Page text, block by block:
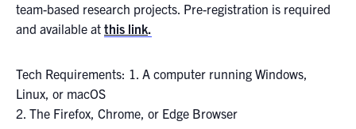
team-based research projects. Pre-registration is required
and available at this link.
Tech Requirements: 1. A computer running Windows,
Linux, or macOS
2. The Firefox, Chrome, or Edge Browser